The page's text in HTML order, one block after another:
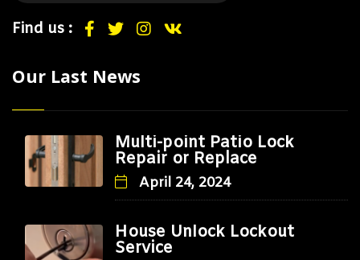
Find us :
Our Last News
Multi-point Patio Lock
Repair or Replace
April 24, 2024
House Unlock Lockout
Service